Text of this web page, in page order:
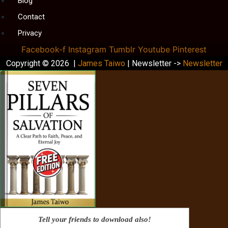
Contact
Privacy
Facebook-f Instagram Tumblr Youtube Pinterest
Copyright © 2026 | James Taiwo | Newsletter -> Newsletter
Tell your friends to download also!